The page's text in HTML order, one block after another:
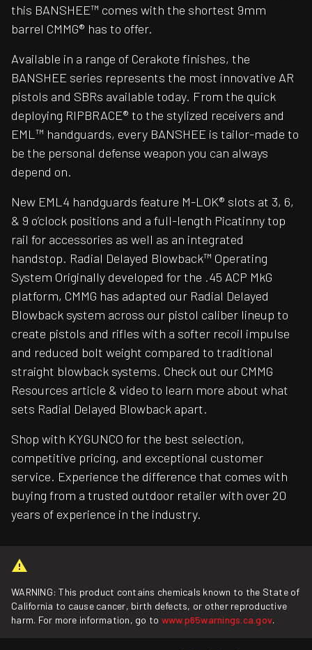
this BANSHEE™ comes with the shortest 9mm
barrel CMMG® has to offer.
Available in a range of Cerakote finishes, the
BANSHEE series represents the most innovative AR
pistols and SBRs available today. From the quick
deploying RIPBRACE® to the stylized receivers and
EML™ handguards, every BANSHEE is tailor-made to
be the personal defense weapon you can always
depend on.
New EML4 handguards feature M-LOK® slots at 3, 6,
& 9 o’clock positions and a full-length Picatinny top
rail for accessories as well as an integrated
handstop. Radial Delayed Blowback™ Operating
System Originally developed for the .45 ACP MkG
platform, CMMG has adapted our Radial Delayed
Blowback system across our pistol caliber lineup to
create pistols and rifles with a softer recoil impulse
and reduced bolt weight compared to traditional
straight blowback systems. Check out our CMMG
Resources article & video to learn more about what
sets Radial Delayed Blowback apart.
Shop with KYGUNCO for the best selection,
competitive pricing, and exceptional customer
service. Experience the difference that comes with
buying from a trusted outdoor retailer with over 20
years of experience in the industry.
WARNING: This product contains chemicals known to the State of
California to cause cancer, birth defects, or other reproductive
harm. For more information, go to www.p65warnings.ca.gov.